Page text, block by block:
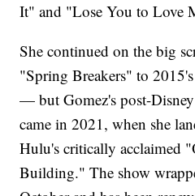
It" and "Lose You to Love
She continued on the big
"Spring Breakers" to
— but Gomez's post-
came in 2021, when she
Hulu's critically acclaimed
Building." The show